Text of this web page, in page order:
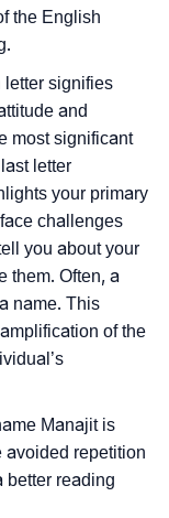
the English
letter signifies
and
most significant
letter
your primary
challenges
you about your
them. Often, a
name. This
of the
Manajit is
avoided repetition
better reading